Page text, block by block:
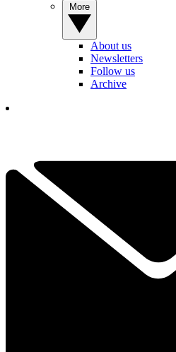
About us
Newsletters
Follow us
Archive